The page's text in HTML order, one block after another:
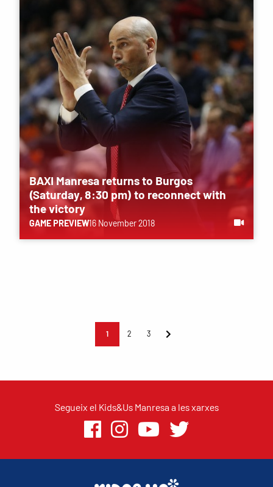
BAXI Manresa returns to Burgos
(Saturday, 8:30 pm) to reconnect with
the victory
GAME PREVIEW16 November 2018
1 2 3
Segueix el Kids&Us Manresa a les xarxes